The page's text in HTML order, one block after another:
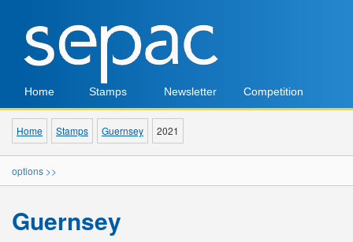
Home Stamps Newsletter Competition
Home Stamps Guernsey 2021
options >>
Guernsey